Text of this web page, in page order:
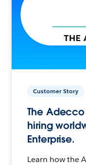
Customer Story
The
hiring
Enterprise.
Learn how the